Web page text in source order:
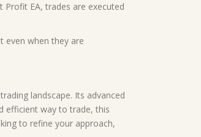
EA, trades are executed
even when they are
landscape. Its advanced
efficient way to trade, this
to refine your approach,